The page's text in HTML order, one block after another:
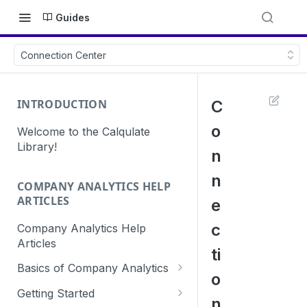
Guides
Connection Center
INTRODUCTION
Welcome to the Calqulate
Library!
COMPANY ANALYTICS HELP
ARTICLES
Company Analytics Help
Articles
Basics of Company Analytics
How are subscriptions created
in Calqulate?
Getting Started
C
o
n
n
e
c
ti
o